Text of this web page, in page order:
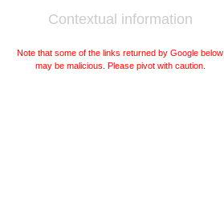
Contextual information
Note that some of the links returned by Google below
may be malicious. Please pivot with caution.